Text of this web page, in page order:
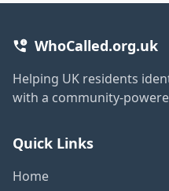
WhoCalled.org.uk
Helping UK residents
with a community-
Quick Links
Home